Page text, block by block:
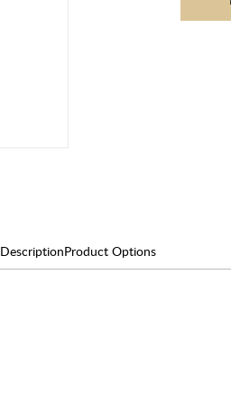
DescriptionProduct Options